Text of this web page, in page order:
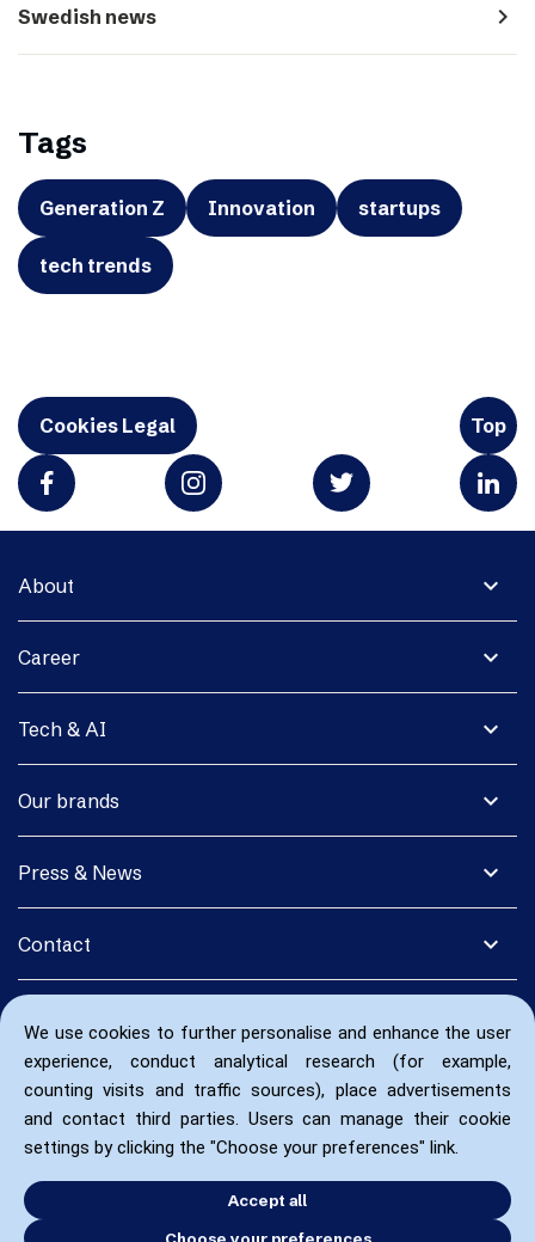
We use cookies to further personalise and enhance the user
experience, conduct analytical research (for example,
counting visits and traffic sources), place advertisements
and contact third parties. Users can manage their cookie
settings by clicking the "Choose your preferences" link.
Accept all
Choose your preferences
Swedish news navigate_next
Tags
Generation Z Innovation startups
tech trends
Cookies Legal Top
expand_more
About
expand_more
Career
expand_more
Tech & AI
expand_more
Our brands
expand_more
Press & News
expand_more
Contact